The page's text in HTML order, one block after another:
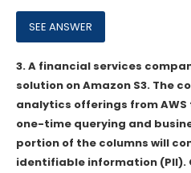
3.A financial services
solution on Amazon S3. The
analytics offerings from
one-time querying and
portion of the columns will
identifiable information (Pll).